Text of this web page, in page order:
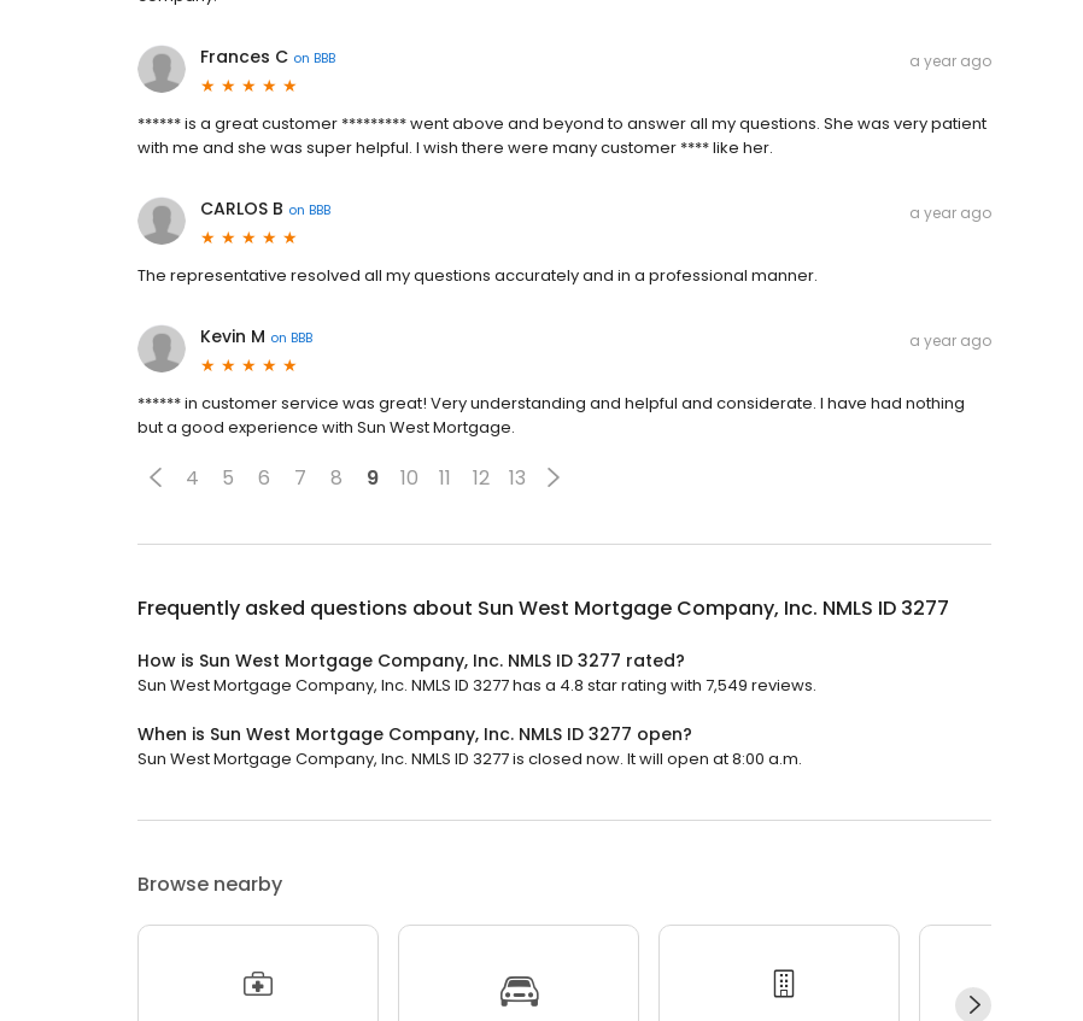
Frances C on BBB a year ago
****** is a great customer ********* went above and beyond to answer all my questions. She was very patient
with me and she was super helpful. I wish there were many customer **** like her.
CARLOS B on BBB a year ago
The representative resolved all my questions accurately and in a professional manner.
Kevin M on BBB a year ago
****** in customer service was great! Very understanding and helpful and considerate. I have had nothing
but a good experience with Sun West Mortgage.
4 5 6 7 8 9 10 11 12 13
Frequently asked questions about Sun West Mortgage Company, Inc. NMLS ID 3277
How is Sun West Mortgage Company, Inc. NMLS ID 3277 rated?
Sun West Mortgage Company, Inc. NMLS ID 3277 has a 4.8 star rating with 7,549 reviews.
When is Sun West Mortgage Company, Inc. NMLS ID 3277 open?
Sun West Mortgage Company, Inc. NMLS ID 3277 is closed now. It will open at 8:00 a.m.
Browse nearby